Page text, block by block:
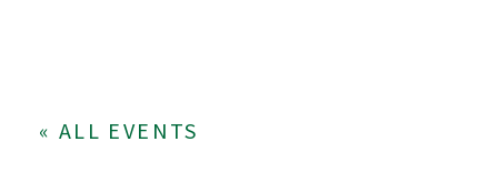
« ALL EVENTS